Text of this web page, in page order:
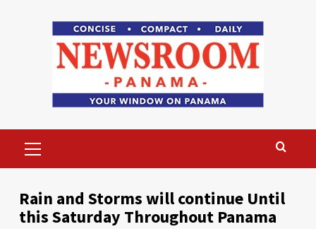
Menu
Rain and Storms will continue Until
this Saturday Throughout Panama